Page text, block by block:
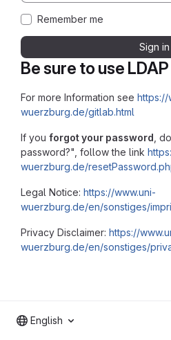
Be sure to use
For more Information see https://
wuerzburg.de/gitlab.html
If you forgot your password ,
password?", follow the link
wuerzburg.de/
Legal Notice: https://www.uni-
wuerzburg.de/en/sonstiges/
Privacy Disclaimer: https://
wuerzburg.de/en/sonstiges/
Remember me
Sign in
English